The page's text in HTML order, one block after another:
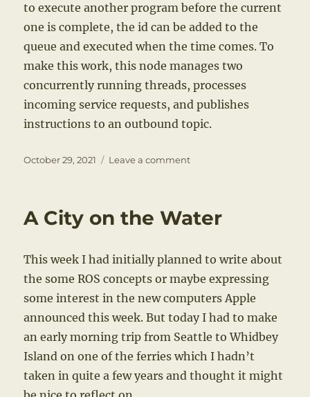
to execute another program before the current
one is complete, the id can be added to the
queue and executed when the time comes. To
make this work, this node manages two
concurrently running threads, processes
incoming service requests, and publishes
instructions to an outbound topic.
Posted
October 29, 2021 Leave a commenton
A City on the Water
This week I had initially planned to write about
the some ROS concepts or maybe expressing
some interest in the new computers Apple
announced this week. But today I had to make
an early morning trip from Seattle to Whidbey
Island on one of the ferries which I hadn’t
taken in quite a few years and thought it might